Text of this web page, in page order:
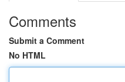
Comments
Submit a Comment
No HTML